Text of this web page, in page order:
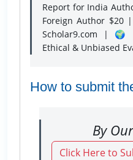
Report for India
Foreign Author $20
Scholar9.com |
Ethical & Unbiased
How to submit
By
Click Here to